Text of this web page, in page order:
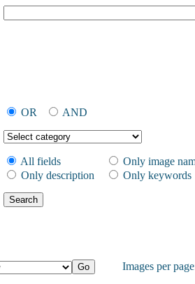
OR
AND
All fields
Only image
Only description
Only keywords
Images per